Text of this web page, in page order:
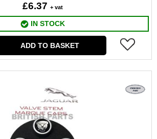
£6.37 + vat
IN STOCK
ADD TO BASKET